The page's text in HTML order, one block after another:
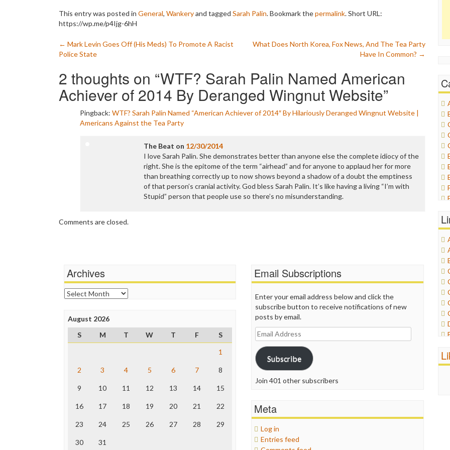
This entry was posted in General, Wankeryand tagged Sarah Palin. Bookmark thepermalink.Short URL:
https://wp.me/p4Ijg-6hH
Post
navigation
← Mark Levin Goes Off (His Meds) To Promote A Racist
Police State
What Does North Korea, Fox News, And The Tea Party
Have In Common? →
2 thoughts on “WTF? Sarah Palin Named American
Achiever of 2014 By Deranged Wingnut Website”
Pingback: WTF? Sarah Palin Named “American Achiever of 2014″ By Hilariously Deranged Wingnut Website |
Americans Against the Tea Party
The Beat on 12/30/2014
I love Sarah Palin. She demonstrates better than anyone else the complete idiocy of the
right. She is the epitome of the term “airhead” and for anyone to applaud her for more
than breathing correctly up to now shows beyond a shadow of a doubt the emptiness
of that person’s cranial activity. God bless Sarah Palin. It’s like having a living “I’m with
Stupid” person that people use so there’s no misunderstanding.
Comments are closed.
Archives
Archives
August 2026
S
M T W T F
S
1
2 3 4 5 6 7 8
9 10 11 12 13 14 15
16 17 18 19 20 21 22
23 24 25 26 27 28 29
30 31
Email Subscriptions
Enter your email address below and click the
subscribe button to receive notifications of new
posts by email.
Email
Address
Subscribe
Join 401 other subscribers
Meta
Log in
Entries feed